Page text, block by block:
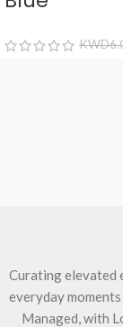
KWD
Curating elevated
everyday
Managed, with